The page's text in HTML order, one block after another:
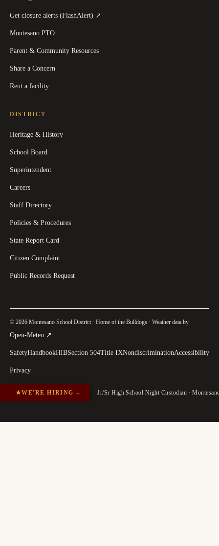
Get closure alerts (FlashAlert) ↗
Montesano PTO
Parent & Community Resources
Share a Concern
Rent a facility
DISTRICT
Heritage & History
School Board
Superintendent
Careers
Staff Directory
Policies & Procedures
State Report Card
Citizen Complaint
Public Records Request
© 2026 Montesano School District · Home of the Bulldogs · Weather data by
Open-Meteo ↗
SafetyHandbookHIBSection 504Title IXNondiscriminationAccessibility
Privacy
★WE'RE HIRING → Jr/Sr High School Night Custodian ·